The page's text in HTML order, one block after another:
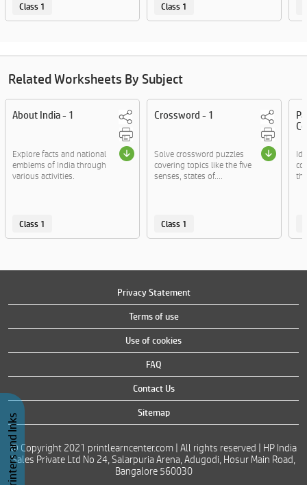
Class 1 Class 1
Related Worksheets By Subject
About India - 1
Explore facts and national
emblems of India through
various activities.
Class 1
Crossword - 1
Solve crossword puzzles
covering topics like the five
senses, states of....
Class 1
Privacy Statement
Terms of use
Use of cookies
FAQ
Contact Us
Sitemap
© Copyright 2021 printlearncenter.com | All rights reserved | HP India
Sales Private Ltd No 24, Salarpuria Arena, Adugodi, Hosur Main Road,
Bangalore 560030
Buy Printers and Inks